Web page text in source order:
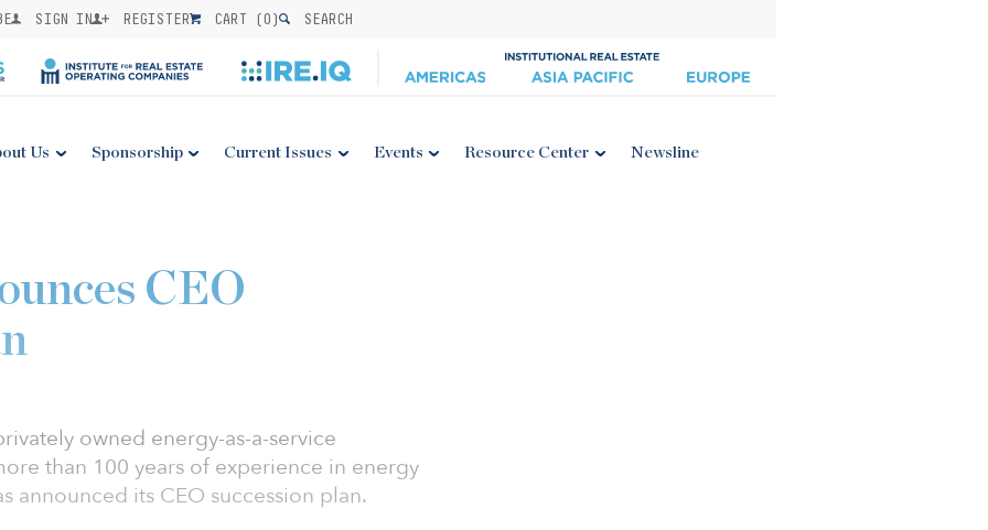
SIGN IN REGISTER CART (0) SEARCH
Us Sponsorship Current Issues Events Resource Center Newsline
CEO
owned energy-as-a-service
than 100 years of experience in energy
announced its CEO succession plan.